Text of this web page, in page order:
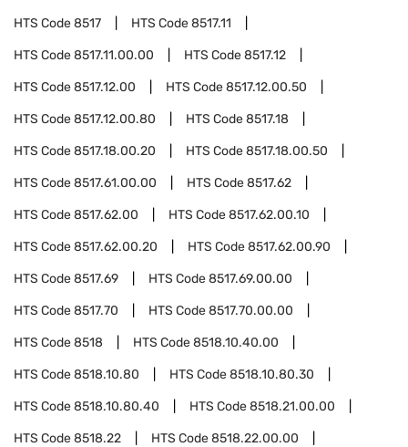
HTS Code8517 HTS Code8517.11
HTS Code8517.11.00.00 HTS Code8517.12
HTS Code8517.12.00 HTS Code8517.12.00.50
HTS Code8517.12.00.80 HTS Code8517.18
HTS Code8517.18.00.20 HTS Code8517.18.00.50
HTS Code8517.61.00.00 HTS Code8517.62
HTS Code8517.62.00 HTS Code8517.62.00.10
HTS Code8517.62.00.20 HTS Code8517.62.00.90
HTS Code8517.69 HTS Code8517.69.00.00
HTS Code8517.70 HTS Code8517.70.00.00
HTS Code8518 HTS Code8518.10.40.00
HTS Code8518.10.80 HTS Code8518.10.80.30
HTS Code8518.10.80.40 HTS Code8518.21.00.00
HTS Code8518.22 HTS Code8518.22.00.00